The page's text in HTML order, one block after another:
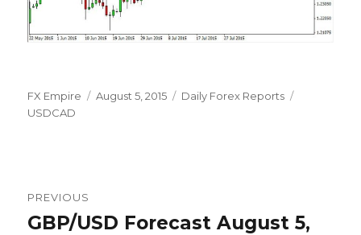
Author
FX Empire
Posted
August 5, 2015 Categories
Daily Forex Reports
USDCAD
navigation
PREVIOUS
Previous
GBP/USD Forecast August 5,